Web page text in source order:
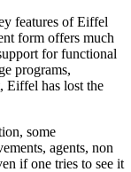
features of Eiffel
form offers much
for functional
programs,
Eiffel has lost the
some
agents, non
if one tries to see it